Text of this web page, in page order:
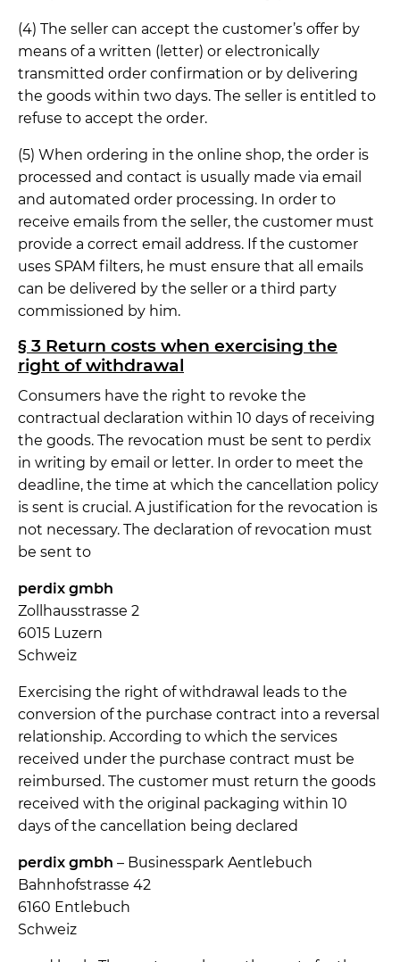
(4) The seller can accept the customer’s offer by
means of a written (letter) or electronically
transmitted order confirmation or by delivering
the goods within two days. The seller is entitled to
refuse to accept the order.
(5) When ordering in the online shop, the order is
processed and contact is usually made via email
and automated order processing. In order to
receive emails from the seller, the customer must
provide a correct email address. If the customer
uses SPAM filters, he must ensure that all emails
can be delivered by the seller or a third party
commissioned by him.
§ 3 Return costs when exercising the
right of withdrawal
Consumers have the right to revoke the
contractual declaration within 10 days of receiving
the goods. The revocation must be sent to perdix
in writing by email or letter. In order to meet the
deadline, the time at which the cancellation policy
is sent is crucial. A justification for the revocation is
not necessary. The declaration of revocation must
be sent to
perdix gmbh
Zollhausstrasse 2
6015 Luzern
Schweiz
Exercising the right of withdrawal leads to the
conversion of the purchase contract into a reversal
relationship. According to which the services
received under the purchase contract must be
reimbursed. The customer must return the goods
received with the original packaging within 10
days of the cancellation being declared
perdix gmbh – Businesspark Aentlebuch
Bahnhofstrasse 42
6160 Entlebuch
Schweiz